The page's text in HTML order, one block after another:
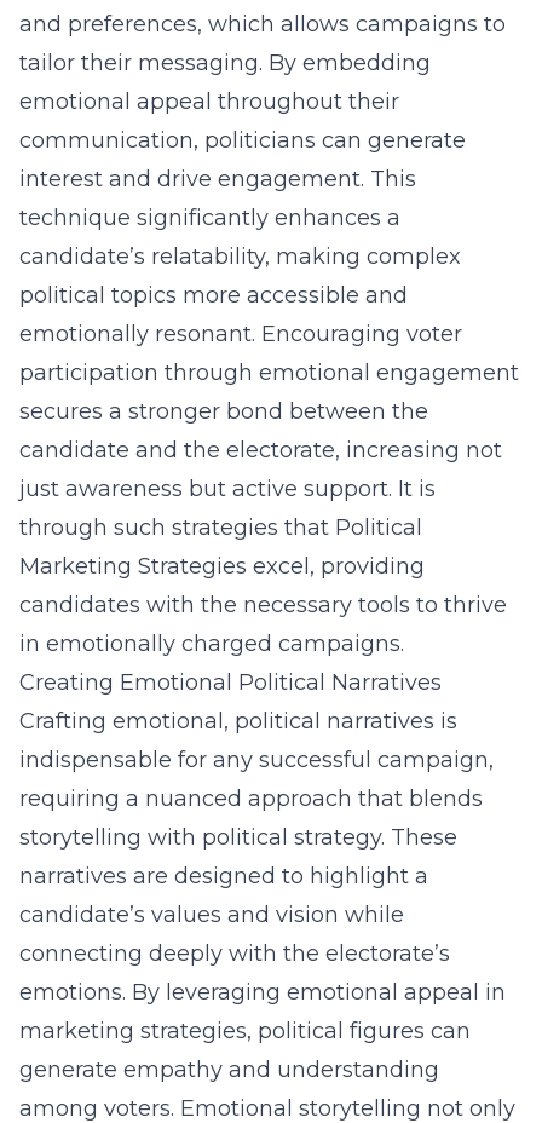
and preferences, which allows campaigns to
tailor their messaging. By embedding
emotional appeal throughout their
communication, politicians can generate
interest and drive engagement. This
technique significantly enhances a
candidate’s relatability, making complex
political topics more accessible and
emotionally resonant. Encouraging voter
participation through emotional engagement
secures a stronger bond between the
candidate and the electorate, increasing not
just awareness but active support. It is
through such strategies that Political
Marketing Strategies excel, providing
candidates with the necessary tools to thrive
in emotionally charged campaigns.
Creating Emotional Political Narratives
Crafting emotional, political narratives is
indispensable for any successful campaign,
requiring a nuanced approach that blends
storytelling with political strategy. These
narratives are designed to highlight a
candidate’s values and vision while
connecting deeply with the electorate’s
emotions. By leveraging emotional appeal in
marketing strategies, political figures can
generate empathy and understanding
among voters. Emotional storytelling not only